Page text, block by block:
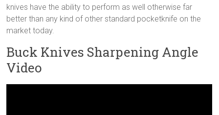
knives have the ability to perform as well otherwise far
better than any kind of other standard pocketknife on the
market today.
Buck Knives Sharpening Angle
Video